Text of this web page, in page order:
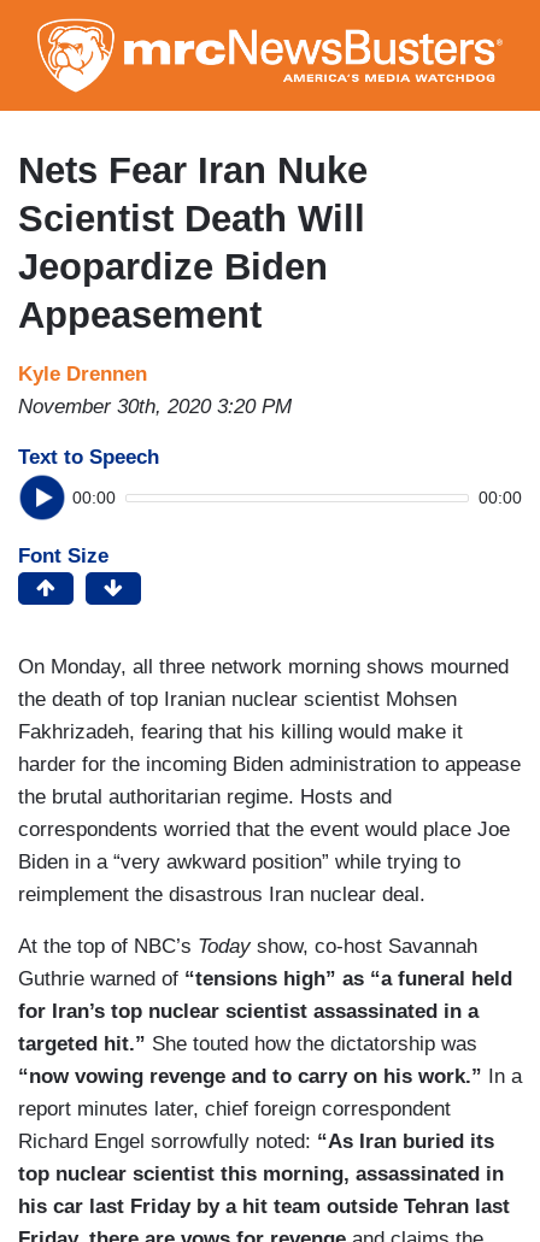
to
main
content
Nets Fear Iran Nuke
Scientist Death Will
Jeopardize Biden
Appeasement
Kyle Drennen
November 30th, 2020 3:20 PM
Text to Speech
00:00 00:00
Font Size
On Monday, all three network morning shows mourned
the death of top Iranian nuclear scientist Mohsen
Fakhrizadeh, fearing that his killing would make it
harder for the incoming Biden administration to appease
the brutal authoritarian regime. Hosts and
correspondents worried that the event would place Joe
Biden in a “very awkward position” while trying to
reimplement the disastrous Iran nuclear deal.
At the top of NBC’s Todayshow, co-host Savannah
Guthrie warned of “tensions high” as “a funeral held
for Iran’s top nuclear scientist assassinated in a
targeted hit.” She touted how the dictatorship was
“now vowing revenge and to carry on his work.” In a
report minutes later, chief foreign correspondent
Richard Engel sorrowfully noted: “As Iran buried its
top nuclear scientist this morning, assassinated in
his car last Friday by a hit team outside Tehran last